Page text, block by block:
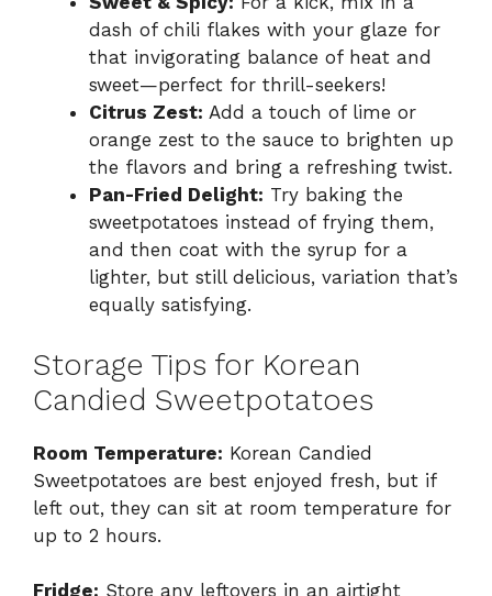
dash of chili flakes with your glaze for
that invigorating balance of heat and
sweet—perfect for thrill-seekers!
Citrus Zest: Add a touch of lime or
orange zest to the sauce to brighten up
the flavors and bring a refreshing twist.
Pan-Fried Delight: Try baking the
sweetpotatoes instead of frying them,
and then coat with the syrup for a
lighter, but still delicious, variation that’s
equally satisfying.
Storage Tips for Korean
Candied Sweetpotatoes
Room Temperature: Korean Candied
Sweetpotatoes are best enjoyed fresh, but if
left out, they can sit at room temperature for
up to 2 hours.
Fridge: Store any leftovers in an airtight